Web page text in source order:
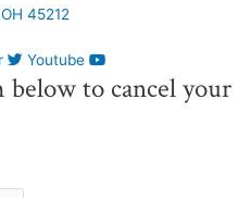
45212
Youtube
to cancel your